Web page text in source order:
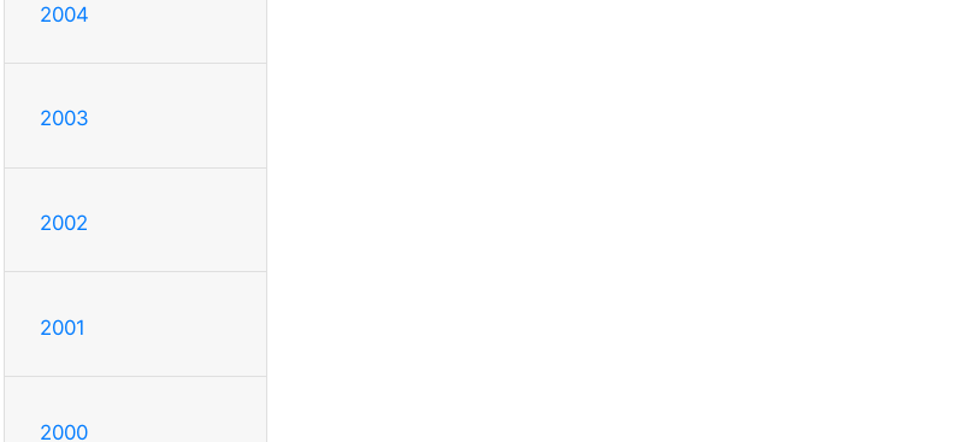
2004
2003
2002
2001
2000